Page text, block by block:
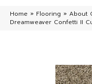
Home » Flooring » About
Dreamweaver Confetti II